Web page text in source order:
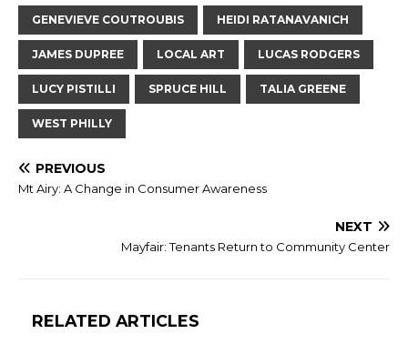
GENEVIEVE COUTROUBIS HEIDI RATANAVANICH
JAMES DUPREE LOCAL ART LUCAS RODGERS
LUCY PISTILLI SPRUCE HILL TALIA GREENE
WEST PHILLY
PREVIOUS
Mt Airy: A Change in Consumer Awareness
NEXT
Mayfair: Tenants Return to Community Center
RELATED ARTICLES